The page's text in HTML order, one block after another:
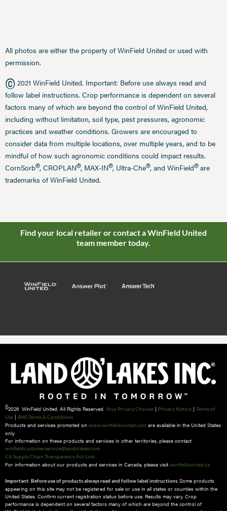
All photos are either the property of WinField United or used with
permission.
© 2021 WinField United. Important: Before use always read and
follow label instructions. Crop performance is dependent on several
factors many of which are beyond the control of WinField United,
including without limitation, soil type, pest pressures, agronomic
practices and weather conditions. Growers are encouraged to
consider data from multiple locations, over multiple years, and to be
mindful of how such agronomic conditions could impact results.
CornSorb®, CROPLAN®, MAX-IN®, Ultra-Che®, and WinField®are
trademarks of WinField United.
Find your local retailer or contact a WinField United
team member today.
©2026 WinField United. All Rights Reserved. Your Privacy Choices | Privacy Notice | Terms of
Use | SMS Terms & Conditions
Products and services promoted on www.winfieldunited.com are available in the United States
only.
For information on these products and services in other territories, please contact
winfieldcustomerservice@landolakes.com
CA Supply Chain Transparency Act Link
For information about our products and services in Canada, please visit winfieldunited.ca
Important: Before use of products always read and follow label instructions. Some products
appearing on this site may not be registered for sale or use in all states or counties within the
United States. Confirm current registration status before use. Results may vary. Crop
performance is dependent on several factors many of which are beyond the control of